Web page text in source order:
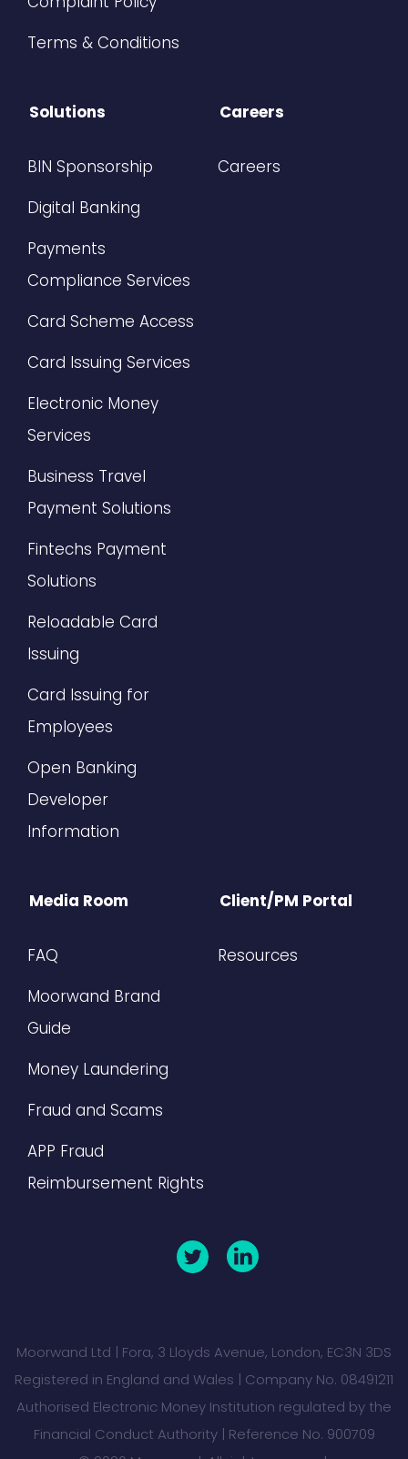
Terms & Conditions
Solutions
BIN Sponsorship
Digital Banking
Payments
Compliance Services
Card Scheme Access
Card Issuing Services
Electronic Money
Services
Business Travel
Payment Solutions
Fintechs Payment
Solutions
Reloadable Card
Issuing
Card Issuing for
Employees
Open Banking
Developer
Information
Careers
Careers
Media Room
FAQ
Moorwand Brand
Guide
Money Laundering
Fraud and Scams
APP Fraud
Reimbursement Rights
Client/PM Portal
Resources
Moorwand Ltd | Fora, 3 Lloyds Avenue, London, EC3N 3DS
Registered in England and Wales | Company No. 08491211
Authorised Electronic Money Institution regulated by the
Financial Conduct Authority | Reference No. 900709